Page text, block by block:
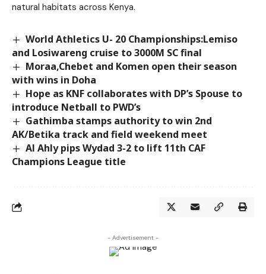
natural habitats across Kenya.
World Athletics U- 20 Championships:Lemiso
and Losiwareng cruise to 3000M SC final
Moraa,Chebet and Komen open their season
with wins in Doha
Hope as KNF collaborates with DP’s Spouse to
introduce Netball to PWD’s
Gathimba stamps authority to win 2nd
AK/Betika track and field weekend meet
Al Ahly pips Wydad 3-2 to lift 11th CAF
Champions League title
- Advertisement -